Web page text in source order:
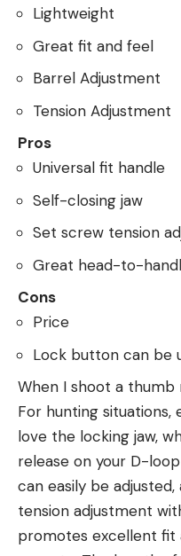
Lightweight
Great fit and feel
Barrel Adjustment
Tension Adjustment
Pros
Universal fit handle
Self-closing jaw
Set screw tension
Great head-to-
Cons
Price
Lock button can be
When I shoot a thumb
For hunting situations,
love the locking jaw,
release on your D-
can easily be
tension adjustment
promotes excellent fit